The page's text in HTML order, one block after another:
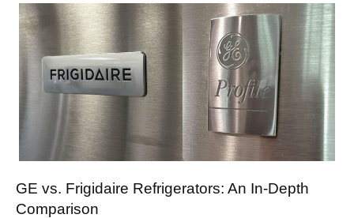
GE vs. Frigidaire Refrigerators: An In-Depth
Comparison